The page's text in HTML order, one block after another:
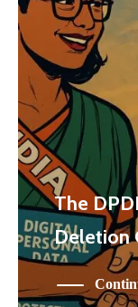
The
Deletion